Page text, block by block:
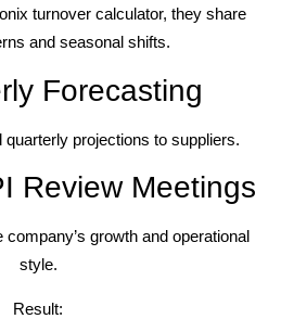
turnover calculator, they share
and seasonal shifts.
Forecasting
projections to suppliers.
Review Meetings
growth and operational
style.
Result: